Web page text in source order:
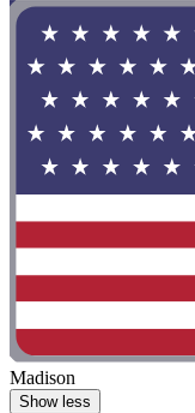
Madison
Show less